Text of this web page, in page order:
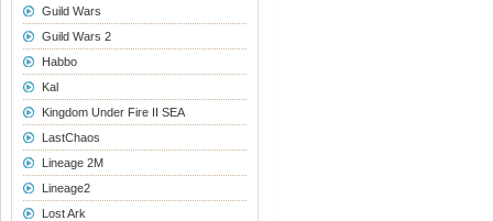
Guild Wars
Guild Wars 2
Habbo
Kal
Kingdom Under Fire II SEA
LastChaos
Lineage 2M
Lineage2
Lost Ark